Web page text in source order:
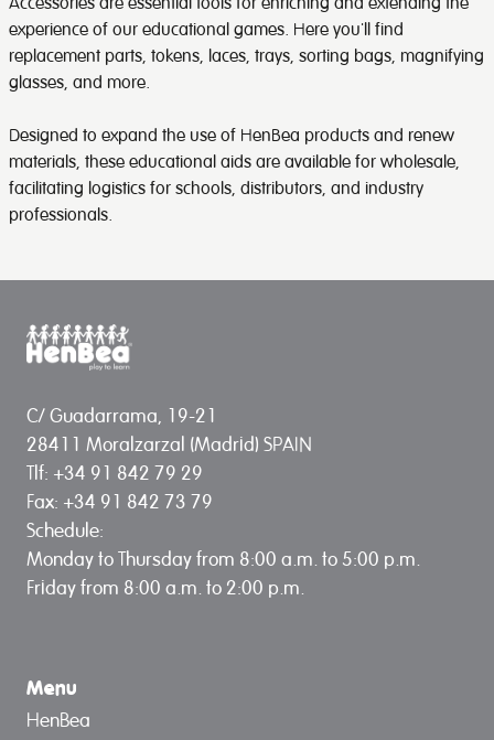
experience of our educational games. Here you'll find
replacement parts, tokens, laces, trays, sorting bags, magnifying
glasses, and more.
Designed to expand the use of HenBea products and renew
materials, these educational aids are available for wholesale,
facilitating logistics for schools, distributors, and industry
professionals.
C/ Guadarrama, 19-21
28411 Moralzarzal (Madrid) SPAIN
Tlf: +34 91 842 79 29
Fax: +34 91 842 73 79
Schedule:
Monday to Thursday from 8:00 a.m. to 5:00 p.m.
Friday from 8:00 a.m. to 2:00 p.m.
Menu
HenBea